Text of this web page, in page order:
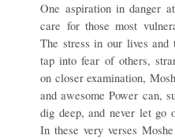
One aspiration in danger
care for those most
The stress in our lives
tap into fear of others,
on closer examination,
and awesome Power can,
dig deep, and never let go
In these very verses